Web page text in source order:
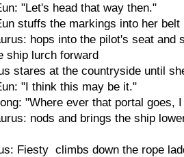
"Let's head that way then."
stuffs the markings into her
hops into the pilot's seat and
ship lurch forward
stares at the countryside until
"I think this may be it."
"Where ever that portal goes,
nods and brings the ship
Fiesty climbs down the rope